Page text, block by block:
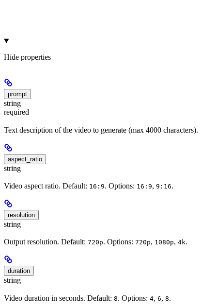
Hide properties
prompt
string
required
Text description of the video to generate (max 4000 characters).
aspect_ratio
string
Video aspect ratio. Default: 16:9. Options: 16:9, 9:16.
resolution
string
Output resolution. Default: 720p. Options: 720p, 1080p, 4k.
duration
string
Video duration in seconds. Default: 8. Options: 4, 6, 8.